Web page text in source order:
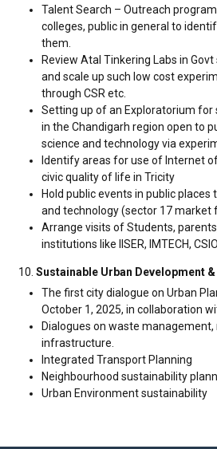
Talent Search – Outreach
colleges, public in general to
them.
Review Atal Tinkering Labs in
and scale up such low cost
through CSR etc.
Setting up of an Exploratorium for
in the Chandigarh region open to
science and technology via
Identify areas for use of Internet
civic quality of life in Tricity
Hold public events in public
and technology (sector 17 market
Arrange visits of Students,
institutions like IISER, IMTECH,
Sustainable Urban Development
The first city dialogue on Urban
October 1, 2025, in collaboration
Dialogues on waste management,
infrastructure.
Integrated Transport Planning
Neighbourhood sustainability
Urban Environment sustainability